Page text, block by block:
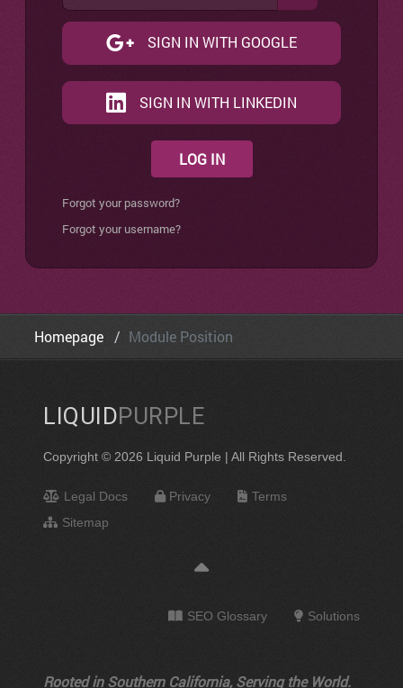
SIGN IN WITH GOOGLE
SIGN IN WITH LINKEDIN
LOG IN
Forgot your password?
Forgot your username?
Homepage Module Position
LIQUIDPURPLE
Copyright © 2026 Liquid Purple | All Rights Reserved.
Legal Docs Privacy
Terms
Sitemap
SEO Glossary Solutions
Rooted in Southern California, Serving the World.